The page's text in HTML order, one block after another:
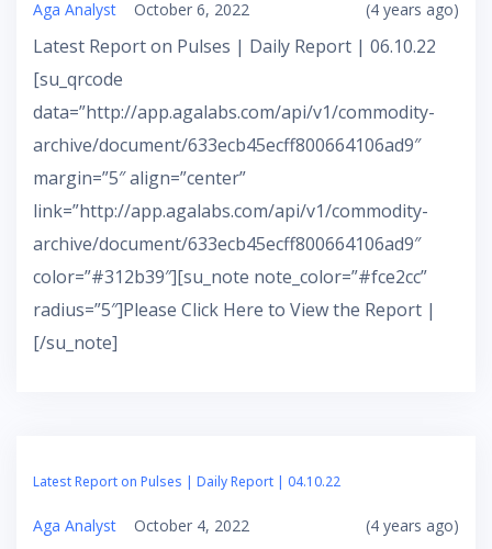
Aga Analyst October 6, 2022 (4 years ago)
Latest Report on Pulses | Daily Report | 06.10.22
[su_qrcode
data=”http://app.agalabs.com/api/v1/commodity-
archive/document/633ecb45ecff800664106ad9″
margin=”5″ align=”center”
link=”http://app.agalabs.com/api/v1/commodity-
archive/document/633ecb45ecff800664106ad9″
color=”#312b39″][su_note note_color=”#fce2cc”
radius=”5″]Please Click Here to View the Report |
[/su_note]
Latest Report on Pulses | Daily Report | 04.10.22
Aga Analyst October 4, 2022 (4 years ago)